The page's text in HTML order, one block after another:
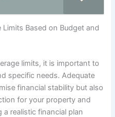
Based on Budget and
limits, it is important to
specific needs. Adequate
financial stability but also
for your property and
a realistic financial plan